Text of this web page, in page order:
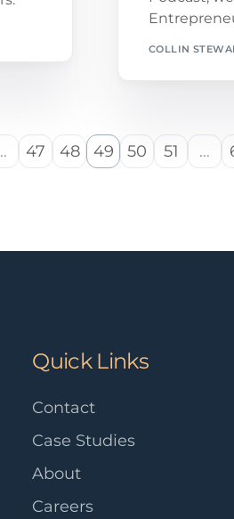
COLLIN
47 48 49 50 51 …
Quick Links
Contact
Case Studies
About
Careers